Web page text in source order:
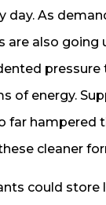
day. As
are also going
of energy.
far hampered
cleaner
could store